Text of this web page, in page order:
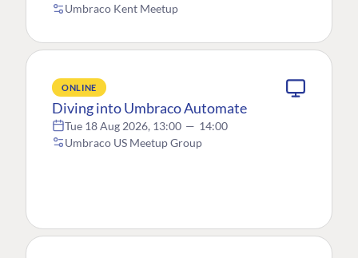
Umbraco Kent Meetup
ONLINE
Diving into Umbraco Automate
Tue 18 Aug 2026, 13:00 — 14:00
Umbraco US Meetup Group